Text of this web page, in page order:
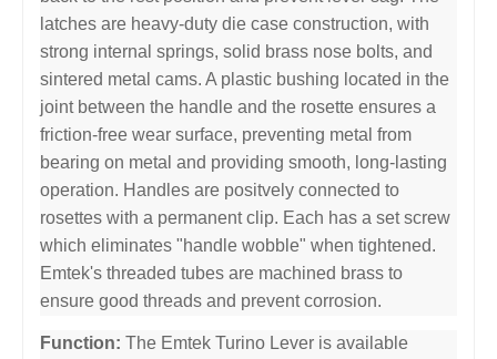
latches are heavy-duty die case construction, with
strong internal springs, solid brass nose bolts, and
sintered metal cams. A plastic bushing located in the
joint between the handle and the rosette ensures a
friction-free wear surface, preventing metal from
bearing on metal and providing smooth, long-lasting
operation. Handles are positvely connected to
rosettes with a permanent clip. Each has a set screw
which eliminates "handle wobble" when tightened.
Emtek's threaded tubes are machined brass to
ensure good threads and prevent corrosion.
Function: The Emtek Turino Lever is available